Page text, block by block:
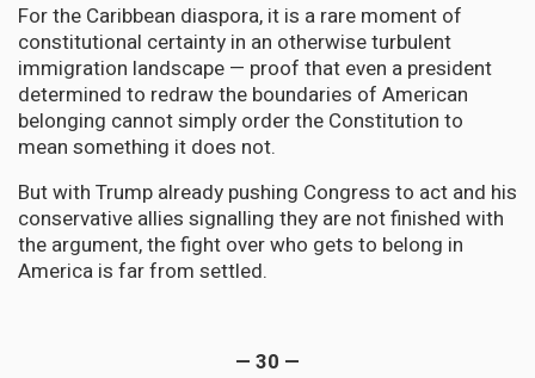
For the Caribbean diaspora, it is a rare moment of
constitutional certainty in an otherwise turbulent
immigration landscape — proof that even a president
determined to redraw the boundaries of American
belonging cannot simply order the Constitution to
mean something it does not.
But with Trump already pushing Congress to act and his
conservative allies signalling they are not finished with
the argument, the fight over who gets to belong in
America is far from settled.
— 30 —